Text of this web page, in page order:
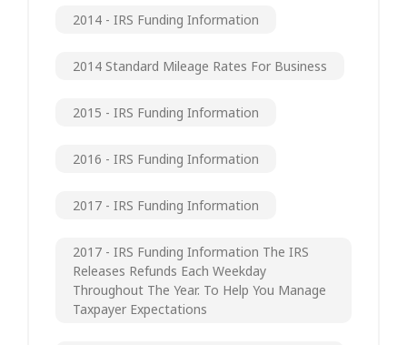
2014 - IRS Funding Information
2014 Standard Mileage Rates For Business
2015 - IRS Funding Information
2016 - IRS Funding Information
2017 - IRS Funding Information
2017 - IRS Funding Information The IRS
Releases Refunds Each Weekday
Throughout The Year. To Help You Manage
Taxpayer Expectations